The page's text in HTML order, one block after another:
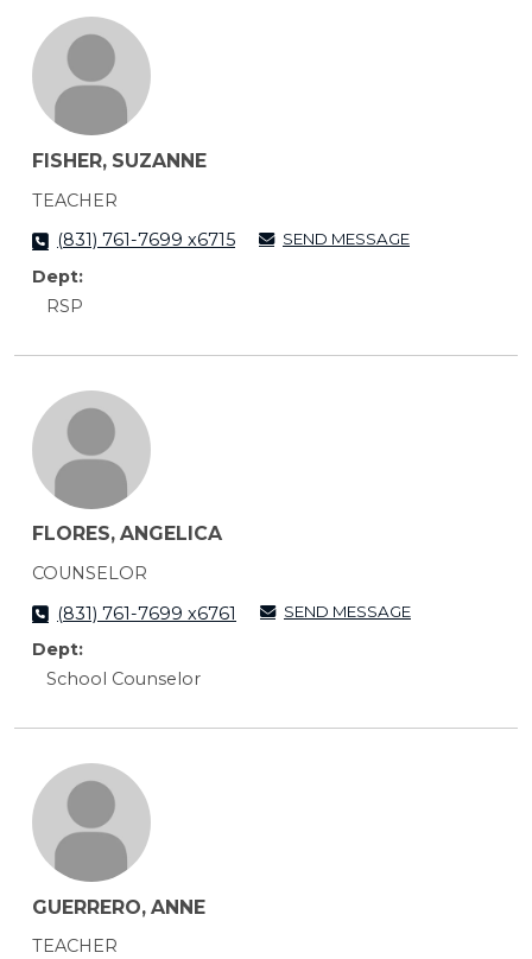
FISHER, SUZANNE
TEACHER
(831) 761-7699 x6715
SEND MESSAGE
Dept:
RSP
FLORES, ANGELICA
COUNSELOR
(831) 761-7699 x6761
SEND MESSAGE
Dept:
School Counselor
GUERRERO, ANNE
TEACHER